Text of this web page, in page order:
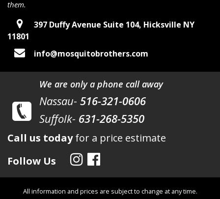
them.
397 Duffy Avenue Suite 104, Hicksville NY
11801
info@mosquitobrothers.com
We are only a phone call away
Nassau- 516-321-0606
Suffolk- 631-268-5350
Call us today for a price estimate
Follow Us
All information and prices are subject to change at any time.